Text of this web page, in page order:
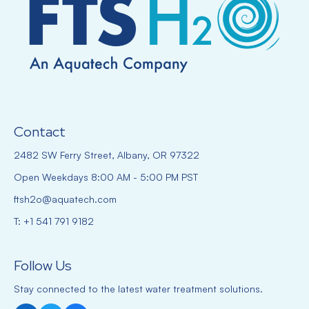
Contact
2482 SW Ferry Street, Albany, OR 97322
Open Weekdays 8:00 AM - 5:00 PM PST
ftsh2o@aquatech.com
T: +1 541 791 9182
Follow Us
Stay connected to the latest water treatment solutions.